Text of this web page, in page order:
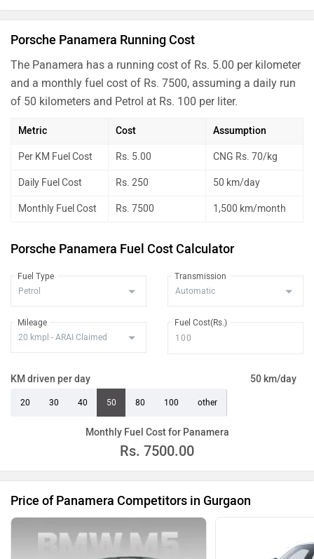
Porsche Panamera Running Cost
The Panamera has a running cost of Rs. 5.00 per kilometer
and a monthly fuel cost of Rs. 7500, assuming a daily run
of 50 kilometers and Petrol at Rs. 100 per liter.
Metric Cost Assumption
Per KM Fuel Cost Rs. 5.00 CNG Rs. 70/kg
Daily Fuel Cost Rs. 250 50 km/day
Monthly Fuel Cost Rs. 7500 1,500 km/month
Porsche Panamera Fuel Cost Calculator
Fuel Type Transmission
Mileage Fuel Cost(Rs.)
KM driven per day 50 km/day
20 30 40 50 80 100 other
Monthly Fuel Cost for Panamera
Rs. 7500.00
Price of Panamera Competitors in Gurgaon